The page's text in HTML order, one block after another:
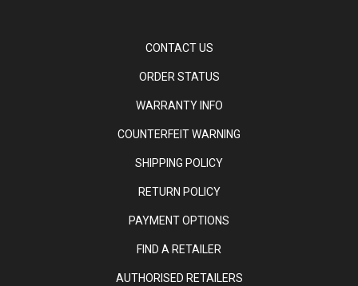
CONTACT US
ORDER STATUS
WARRANTY INFO
COUNTERFEIT WARNING
SHIPPING POLICY
RETURN POLICY
PAYMENT OPTIONS
FIND A RETAILER
AUTHORISED RETAILERS